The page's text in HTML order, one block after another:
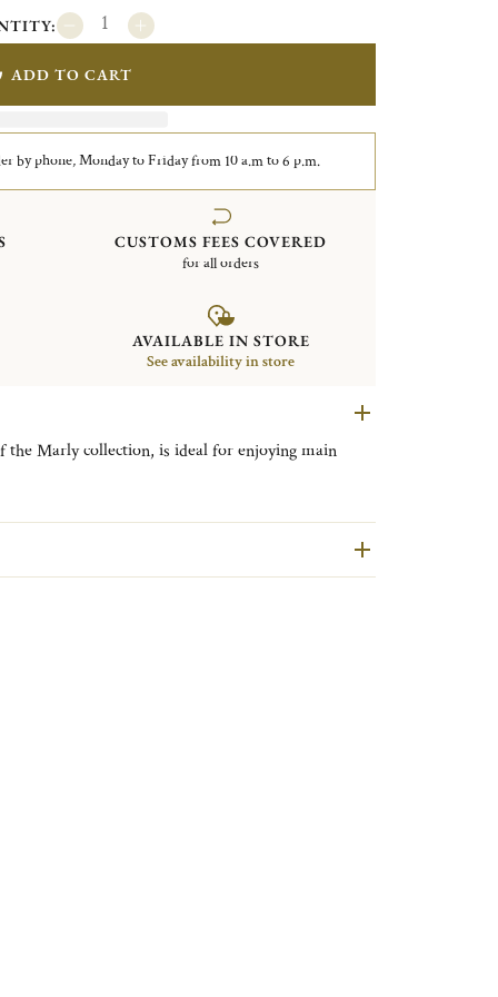
ADD TO CART
by phone, Monday to Friday from 10 a.m to 6 p.m.
CUSTOMS FEES COVERED
for all orders
AVAILABLE IN STORE
See availability in store
Marly collection, is ideal for enjoying main
palace of Louis XIV, the Marly collection is
style chasing, where asymmetrical foliage